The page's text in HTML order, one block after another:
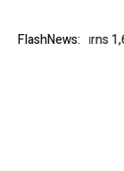
FlashNews:
Strategy turns